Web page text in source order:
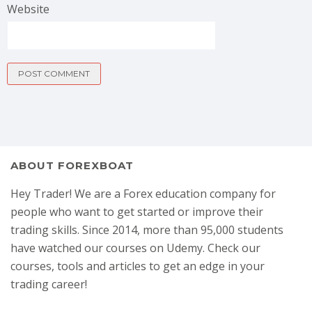
Website
ABOUT FOREXBOAT
Hey Trader! We are a Forex education company for
people who want to get started or improve their
trading skills. Since 2014, more than 95,000 students
have watched our courses on Udemy. Check our
courses, tools and articles to get an edge in your
trading career!